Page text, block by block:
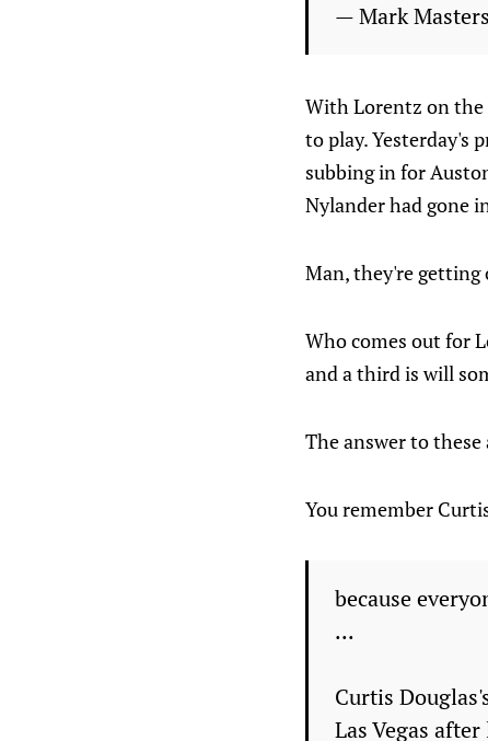
— Mark
With Lorentz on the
to play. Yesterday's
subbing in for
Nylander had gone
Man, they're getting
Who comes out for
and a third is will
The answer to
You remember
because
...
Curtis
Las Vegas